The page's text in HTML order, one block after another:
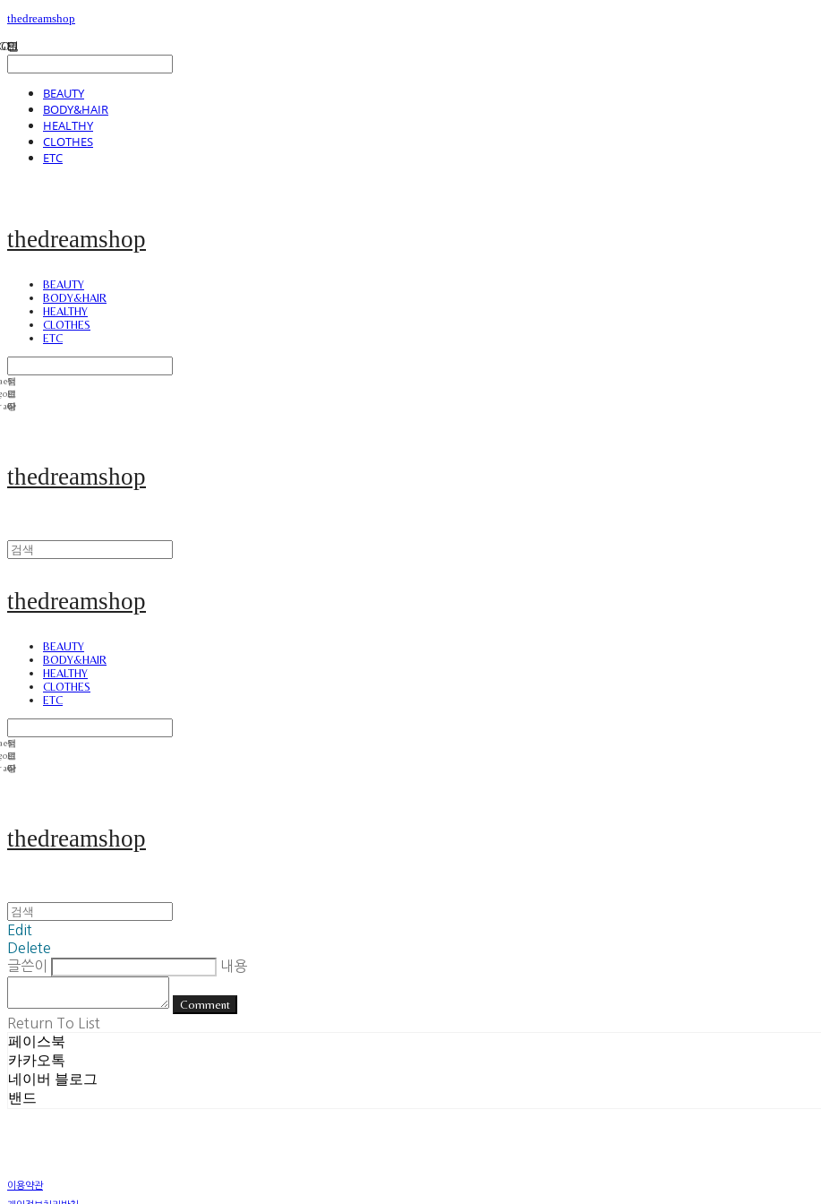
thedreamshop
BEAUTY
BODY&HAIR
HEALTHY
CLOTHES
ETC
thedreamshop
BEAUTY
BODY&HAIR
HEALTHY
CLOTHES
ETC
thedreamshop
thedreamshop
BEAUTY
BODY&HAIR
HEALTHY
CLOTHES
ETC
thedreamshop
Edit
Delete
글쓴이
내용
Comment
Return To List
페이스북
카카오톡
네이버 블로그
밴드
이용약관